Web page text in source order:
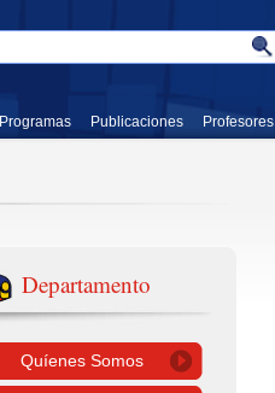
Programas Publicaciones Profesores
Departamento
Quíenes Somos